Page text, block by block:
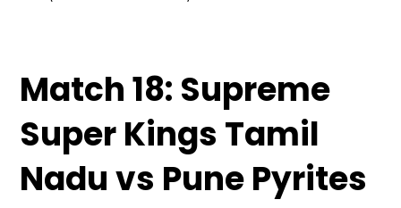
Match 18: Supreme
Super Kings Tamil
Nadu vs Pune Pyrites